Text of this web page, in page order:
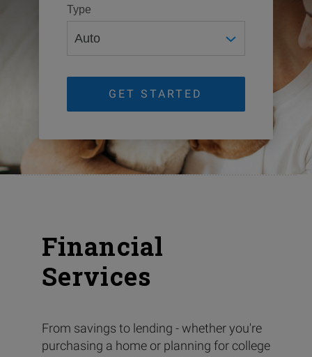
Type
GET STARTED
Financial
Services
From savings to lending - whether you're
purchasing a home or planning for college